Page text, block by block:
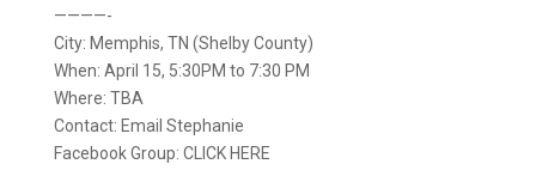
————-
City: Memphis, TN (Shelby County)
When: April 15, 5:30PM to 7:30 PM
Where: TBA
Contact: Email Stephanie
Facebook Group: CLICK HERE